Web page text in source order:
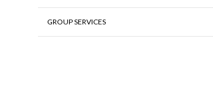
GROUP SERVICES